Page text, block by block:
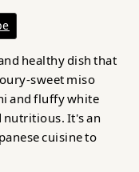
healthy dish that
sweet miso
and fluffy white
nutritious. It's an
cuisine to